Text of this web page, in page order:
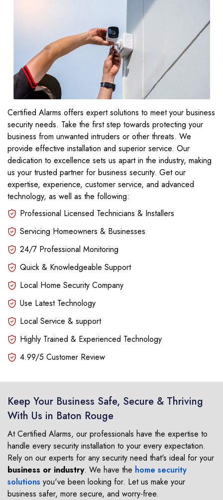
Certified Alarms offers expert solutions to meet your business
security needs. Take the first step towards protecting your
business from unwanted intruders or other threats. We
provide effective installation and superior service. Our
dedication to excellence sets us apart in the industry, making
us your trusted partner for business security. Get our
expertise, experience, customer service, and advanced
technology, as well as the following:
Professional Licensed Technicians & Installers
Servicing Homeowners & Businesses
24/7 Professional Monitoring
Quick & Knowledgeable Support
Local Home Security Company
Use Latest Technology
Local Service & support
Highly Trained & Experienced Technology
4.99/5 Customer Review
Keep Your Business Safe, Secure & Thriving
With Us in Baton Rouge
At Certified Alarms, our professionals have the expertise to
handle every security installation to your every expectation.
Rely on our experts for any security need that's ideal for your
business or industry. We have the home security
solutions you've been looking for. Let us make your
business safer, more secure, and worry-free.